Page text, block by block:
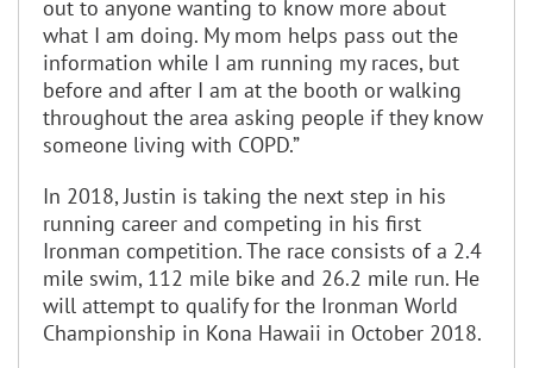
out to anyone wanting to know more about
what I am doing. My mom helps pass out the
information while I am running my races, but
before and after I am at the booth or walking
throughout the area asking people if they know
someone living with COPD.”
In 2018, Justin is taking the next step in his
running career and competing in his first
Ironman competition. The race consists of a 2.4
mile swim, 112 mile bike and 26.2 mile run. He
will attempt to qualify for the Ironman World
Championship in Kona Hawaii in October 2018.